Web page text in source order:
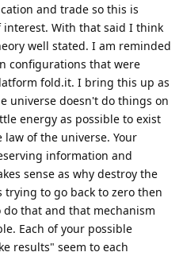
and trade so this is
interest. With that said I think
well stated. I am reminded
configurations that were
fold.it. I bring this up as
universe doesn't do things on
energy as possible to exist
of the universe. Your
information and
sense as why destroy the
to go back to zero then
that and that mechanism
Each of your possible
results" seem to each